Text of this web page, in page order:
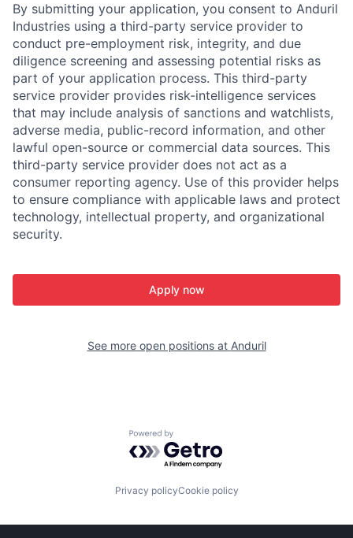
By submitting your application, you consent to Anduril
Industries using a third-party service provider to
conduct pre-employment risk, integrity, and due
diligence screening and assessing potential risks as
part of your application process. This third-party
service provider provides risk-intelligence services
that may include analysis of sanctions and watchlists,
adverse media, public-record information, and other
lawful open-source or commercial data sources. This
third-party service provider does not act as a
consumer reporting agency. Use of this provider helps
to ensure compliance with applicable laws and protect
technology, intellectual property, and organizational
security.
Apply now
See more open positions at Anduril
Powered by Getro.com
Privacy policyCookie policy